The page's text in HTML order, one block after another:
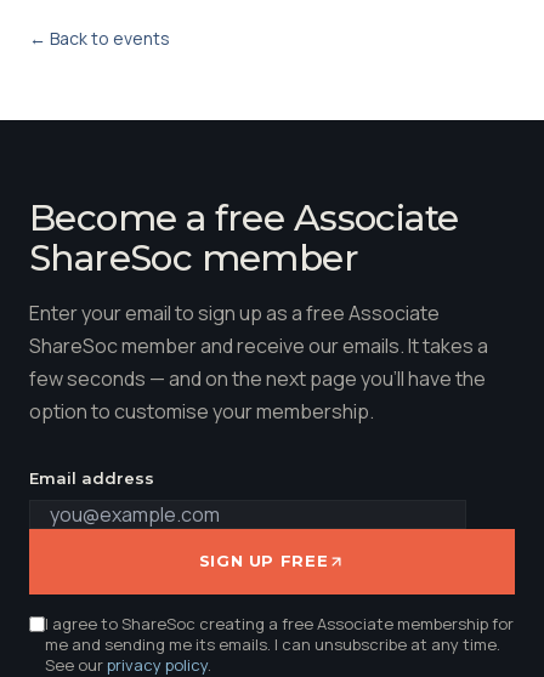
← Back to events
Become a free Associate
ShareSoc member
Enter your email to sign up as a free Associate
ShareSoc member and receive our emails. It takes a
few seconds — and on the next page you'll have the
option to customise your membership.
Email address
SIGN UP FREE
I agree to ShareSoc creating a free Associate membership for
me and sending me its emails. I can unsubscribe at any time.
See ourprivacy policy.